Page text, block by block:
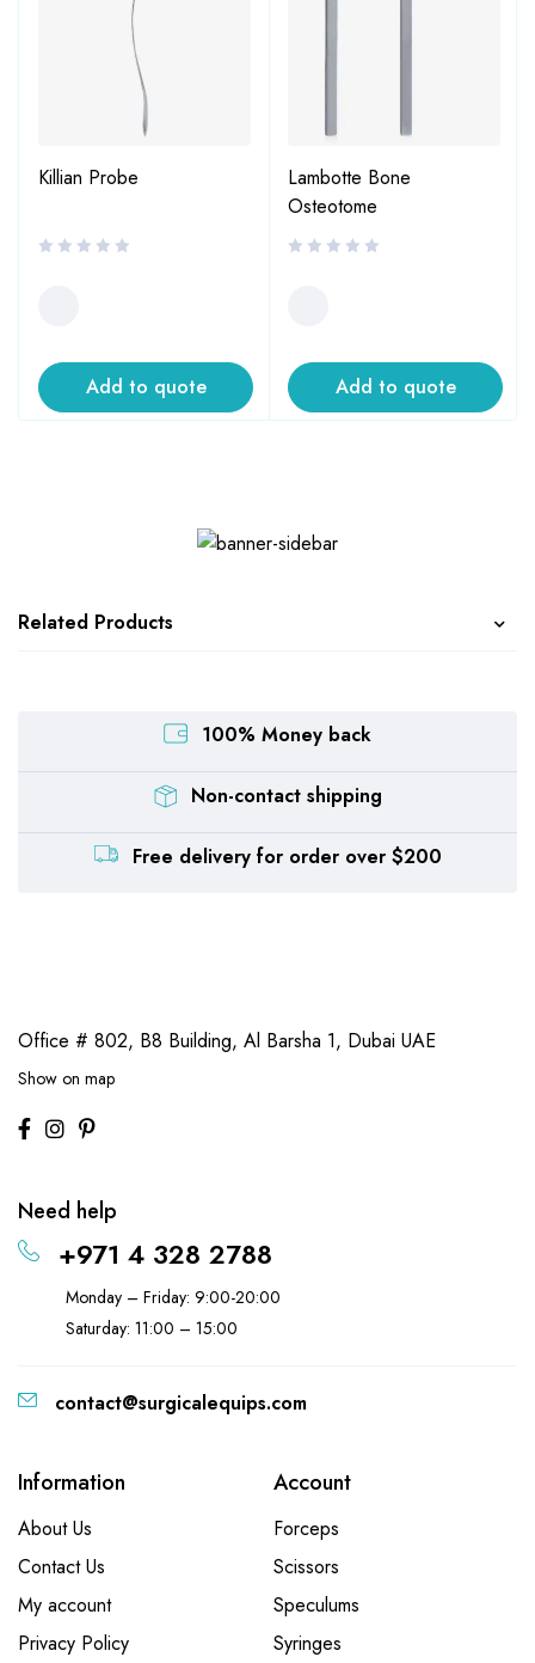
Killian Probe
Add to quote
Lambotte Bone
Osteotome
Add to quote
Related Products
100% Money back
Non-contact shipping
Free delivery for order over $200
Office # 802, B8 Building, Al Barsha 1, Dubai UAE
Show on map
Need help
+971 4 328 2788
Monday – Friday: 9:00-20:00
Saturday: 11:00 – 15:00
contact@surgicalequips.com
Information
About Us
Contact Us
My account
Privacy Policy
Account
Forceps
Scissors
Speculums
Syringes